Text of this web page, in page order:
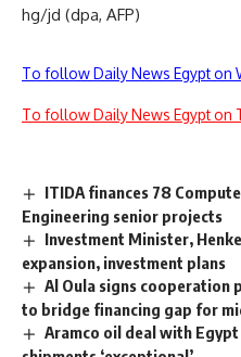
hg/jd (dpa, AFP)
To follow Daily News Egypt on
To follow Daily News Egypt on
ITIDA finances 78
Engineering senior projects
Investment Minister,
expansion, investment plans
Al Oula signs
to bridge financing gap for
Aramco oil deal with